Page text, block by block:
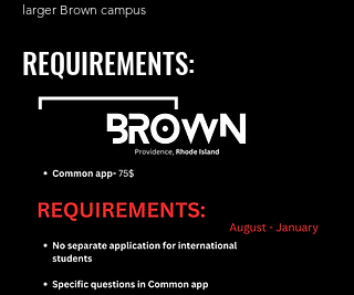
larger Brown campus
REQUIREMENTS: